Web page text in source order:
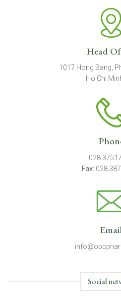
Head
1017 Hong Bang,
Ho Chi
Fax:
Social